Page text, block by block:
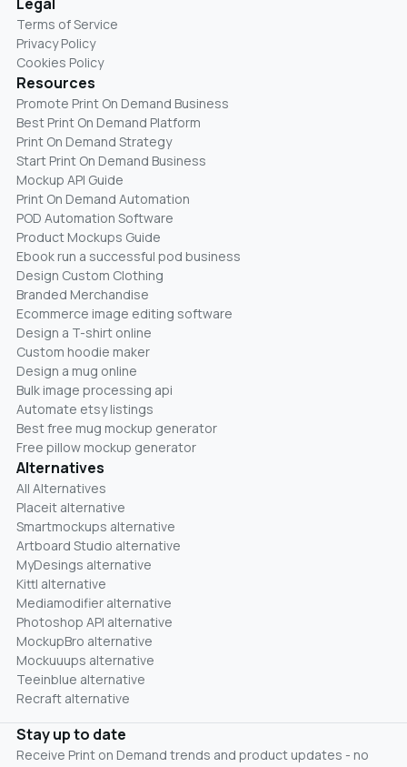
Terms of Service
Privacy Policy
Cookies Policy
Resources
Promote Print On Demand Business
Best Print On Demand Platform
Print On Demand Strategy
Start Print On Demand Business
Mockup API Guide
Print On Demand Automation
POD Automation Software
Product Mockups Guide
Ebook run a successful pod business
Design Custom Clothing
Branded Merchandise
Ecommerce image editing software
Design a T-shirt online
Custom hoodie maker
Design a mug online
Bulk image processing api
Automate etsy listings
Best free mug mockup generator
Free pillow mockup generator
Alternatives
All Alternatives
Placeit alternative
Smartmockups alternative
Artboard Studio alternative
MyDesings alternative
Kittl alternative
Mediamodifier alternative
Photoshop API alternative
MockupBro alternative
Mockuuups alternative
Teeinblue alternative
Recraft alternative
Stay up to date
Receive Print on Demand trends and product updates - no